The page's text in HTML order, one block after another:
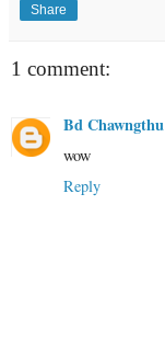
Share
1 comment:
Bd Chawngthu
wow
Reply